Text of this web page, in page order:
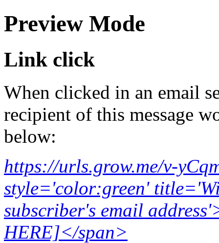
Preview Mode
Link click
When clicked in an email
recipient of this message
below:
https://urls.grow.me/v-
style='color:green'
subscriber's email
HERE]</span>